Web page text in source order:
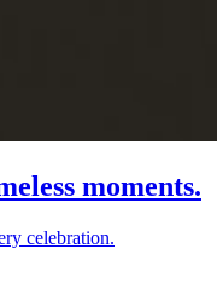
moments.
celebration.